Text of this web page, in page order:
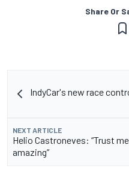
Share Or
IndyCar's new race
NEXT ARTICLE
Helio Castroneves: “Trust
amazing”